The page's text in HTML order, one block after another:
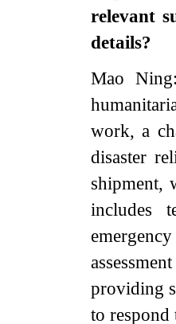
relevant
details?
Mao
work, a
disaster
shipment,
includes
providing
to respond